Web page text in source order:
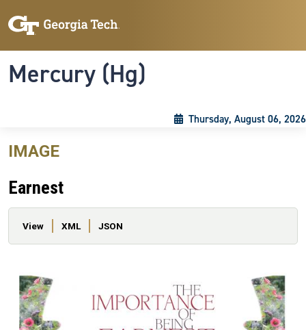
Mercury (Hg)
Thursday, August 06, 2026
IMAGE
Earnest
Primary tabs
View XML JSON